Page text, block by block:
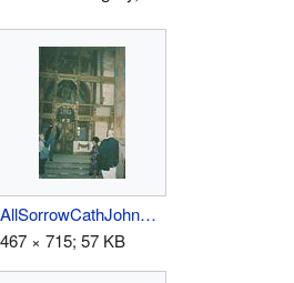
AllSorrowCathJohnFornnrMo97.jpg
467 × 715; 57 KB